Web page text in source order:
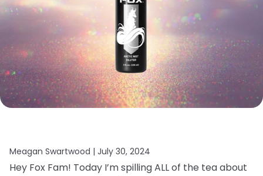
Meagan Swartwood | July 30, 2024
Hey Fox Fam! Today I’m spilling ALL of the tea about